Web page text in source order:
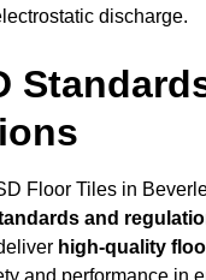
discharge.
Floor Tiles in
and
high-quality